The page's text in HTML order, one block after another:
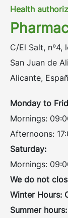
Health
C/El Salt, nº4,
San Juan de
Alicante,
Monday to
Mornings:
Afternoons:
Saturday:
Mornings:
We do not
Winter Hours:
Summer